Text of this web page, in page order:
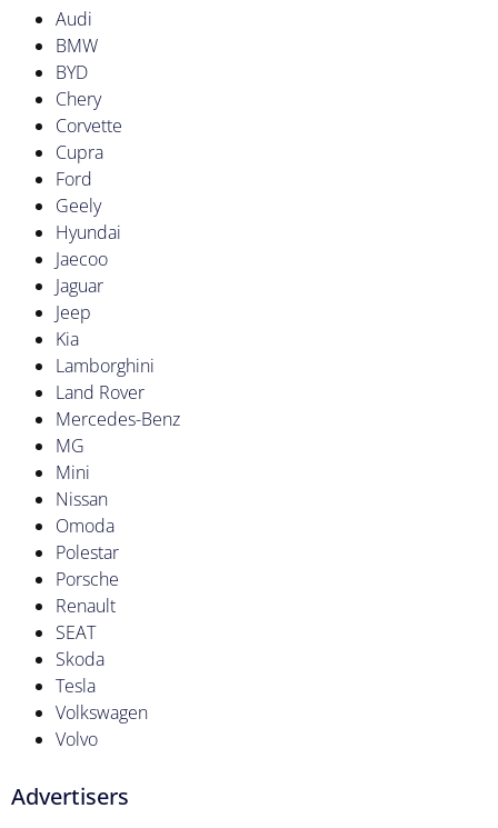
Audi
BMW
BYD
Chery
Corvette
Cupra
Ford
Geely
Hyundai
Jaecoo
Jaguar
Jeep
Kia
Lamborghini
Land Rover
Mercedes-Benz
MG
Mini
Nissan
Omoda
Polestar
Porsche
Renault
SEAT
Skoda
Tesla
Volkswagen
Volvo
Advertisers